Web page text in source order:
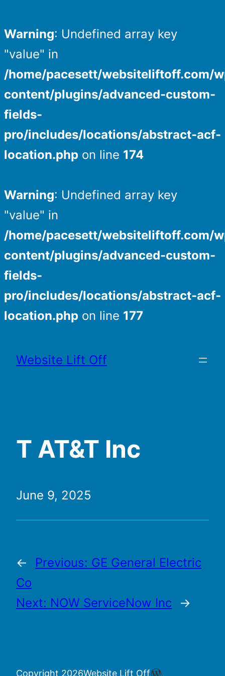
Warning: Undefined array key
"value" in
/home/pacesett/websiteliftoff.com/
content/plugins/advanced-custom-
fields-
pro/includes/locations/abstract-acf-
location.php on line 174
Warning: Undefined array key
"value" in
/home/pacesett/websiteliftoff.com/
content/plugins/advanced-custom-
fields-
pro/includes/locations/abstract-acf-
location.php on line 177
Website Lift Off
T AT&T Inc
June 9, 2025
← Previous: GE General Electric
Co
Next: NOW ServiceNow Inc →
Copyright 2026Website Lift OffWordPress